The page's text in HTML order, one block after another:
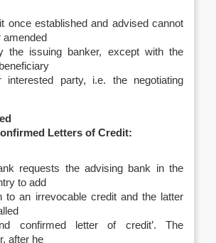
once established and advised cannot
amended
the issuing banker, except with the
interested party, i.e. the negotiating
Letters of Credit:
requests the advising bank in the
to add
to an irrevocable credit and the latter
confirmed letter of credit’. The
after he